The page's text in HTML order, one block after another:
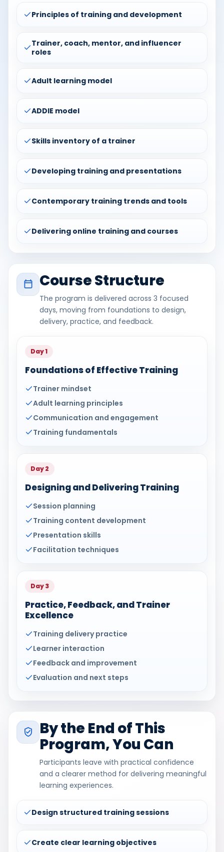
Principles of training and development
Trainer, coach, mentor, and influencer
roles
Adult learning model
ADDIE model
Skills inventory of a trainer
Developing training and presentations
Contemporary training trends and tools
Delivering online training and courses
Course Structure
The program is delivered across 3 focused
days, moving from foundations to design,
delivery, practice, and feedback.
Day 1
Foundations of Effective Training
Trainer mindset
Adult learning principles
Communication and engagement
Training fundamentals
Day 2
Designing and Delivering Training
Session planning
Training content development
Presentation skills
Facilitation techniques
Day 3
Practice, Feedback, and Trainer
Excellence
Training delivery practice
Learner interaction
Feedback and improvement
Evaluation and next steps
By the End of This
Program, You Can
Participants leave with practical confidence
and a clearer method for delivering meaningful
learning experiences.
Design structured training sessions
Create clear learning objectives